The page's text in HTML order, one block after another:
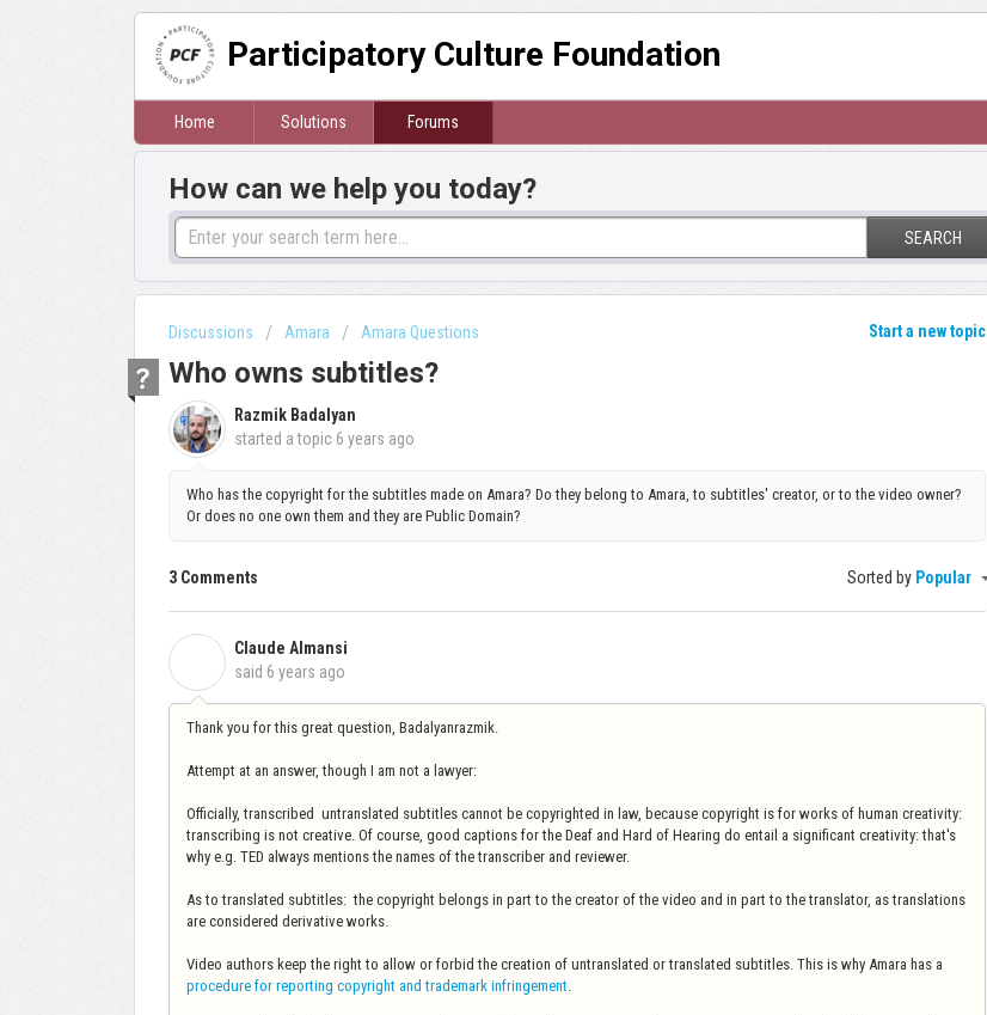
Participatory Culture Foundation
Home Solutions Forums
How can we help you today?
SEARCH
Start a new topic
Discussions Amara Amara Questions
Who owns subtitles?
Razmik Badalyan
started a topic 6 years ago
Who has the copyright for the subtitles made on Amara? Do they belong to Amara, to subtitles' creator, or to the video owner?
Or does no one own them and they are Public Domain?
3 Comments Sorted by Popular
Claude Almansi
said 6 years ago
Thank you for this great question, Badalyanrazmik.
Attempt at an answer, though I am not a lawyer:
Officially, transcribed untranslated subtitles cannot be copyrighted in law, because copyright is for works of human creativity:
transcribing is not creative. Of course, good captions for the Deaf and Hard of Hearing do entail a significant creativity: that's
why e.g. TED always mentions the names of the transcriber and reviewer.
As to translated subtitles: the copyright belongs in part to the creator of the video and in part to the translator, as translations
are considered derivative works.
Video authors keep the right to allow or forbid the creation of untranslated or translated subtitles. This is why Amara has a
procedure for reporting copyright and trademark infringement